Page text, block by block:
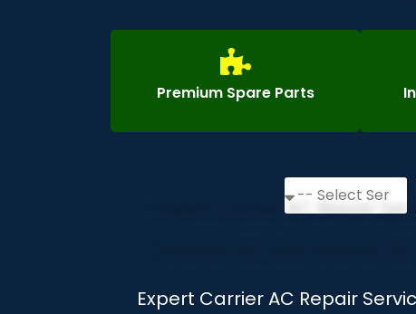
Premium Spare Parts
Expert Carrier AC Repair